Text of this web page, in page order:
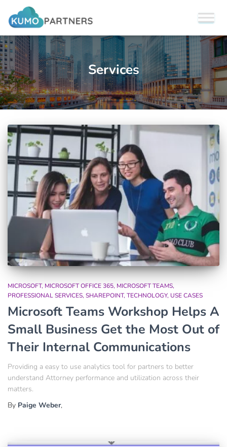
Services
MICROSOFT MICROSOFT OFFICE 365 MICROSOFT TEAMS
PROFESSIONAL SERVICES SHAREPOINT TECHNOLOGY USE CASES
Microsoft Teams Workshop Helps A
Small Business Get the Most Out of
Their Internal Communications
Providing a easy to use analytics tool for partners to better
understand Attorney performance and utilization across their
matters.
By Paige Weber,